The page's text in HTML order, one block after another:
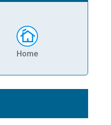
Home